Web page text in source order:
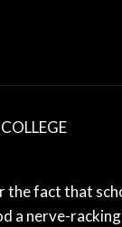
the fact that
a nerve-racking